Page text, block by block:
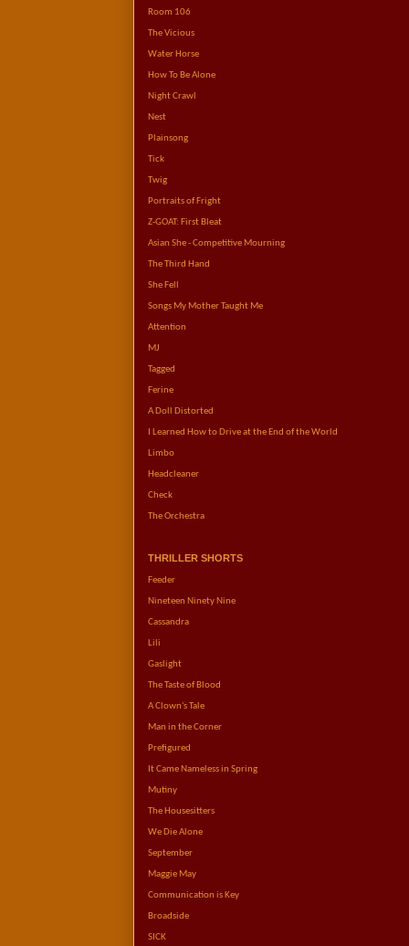
Room 106
The Vicious
Water Horse
How To Be Alone
Night Crawl
Nest
Plainsong
Tick
Twig
Portraits of Fright
Z-GOAT: First Bleat
Asian She - Competitive Mourning
The Third Hand
She Fell
Songs My Mother Taught Me
Attention
MJ
Tagged
Ferine
A Doll Distorted
I Learned How to Drive at the End of the World
Limbo
Headcleaner
Check
The Orchestra
THRILLER SHORTS
Feeder
Nineteen Ninety Nine
Cassandra
Lili
Gaslight
The Taste of Blood
A Clown's Tale
Man in the Corner
Prefigured
It Came Nameless in Spring
Mutiny
The Housesitters
We Die Alone
September
Maggie May
Communication is Key
Broadside
SICK